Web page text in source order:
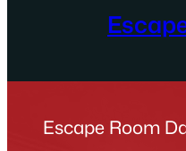
Escape Room